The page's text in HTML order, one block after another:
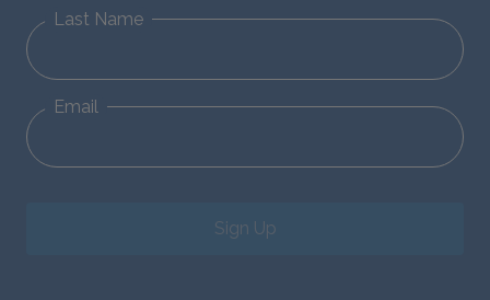
Last Name
Email
Sign Up